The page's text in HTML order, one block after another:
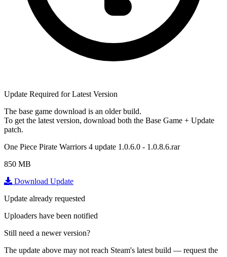
Update Required for Latest Version
The base game download is an older build.
To get the latest version, download both the Base Game + Update
patch.
One Piece Pirate Warriors 4 update 1.0.6.0 - 1.0.8.6.rar
850 MB
Download Update
Update already requested
Uploaders have been notified
Still need a newer version?
The update above may not reach Steam's latest build — request the